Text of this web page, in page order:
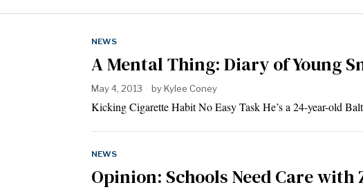
NEWS
A Mental Thing: Diary of Young
May 4, 2013 byKylee Coney
Kicking Cigarette Habit No Easy Task He’s a 24-year-old
NEWS
Opinion: Schools Need Care with